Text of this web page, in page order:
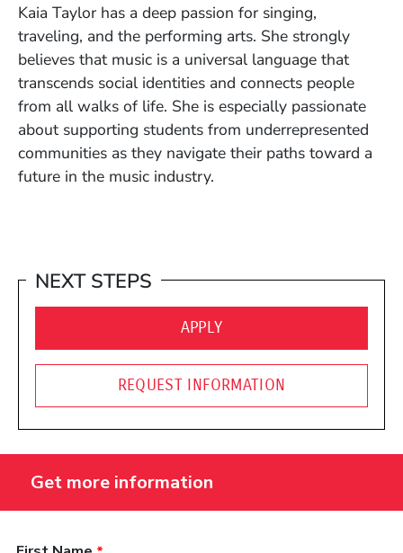
Kaia Taylor has a deep passion for singing,
traveling, and the performing arts. She strongly
believes that music is a universal language that
transcends social identities and connects people
from all walks of life. She is especially passionate
about supporting students from underrepresented
communities as they navigate their paths toward a
future in the music industry.
NEXT STEPS
APPLY(OPENS IN A NEW
REQUEST INFORMATION